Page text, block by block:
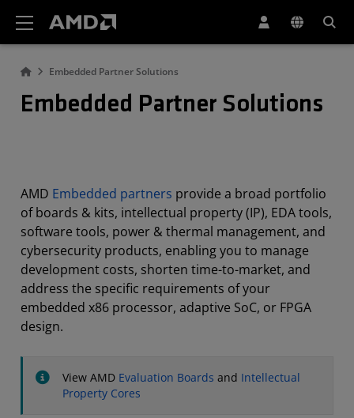
Embedded Partner Solutions
Embedded Partner Solutions
AMD Embedded partners provide a broad portfolio
of boards & kits, intellectual property (IP), EDA tools,
software tools, power & thermal management, and
cybersecurity products, enabling you to manage
development costs, shorten time-to-market, and
address the specific requirements of your
embedded x86 processor, adaptive SoC, or FPGA
design.
View AMD Evaluation Boards and Intellectual
Property Cores